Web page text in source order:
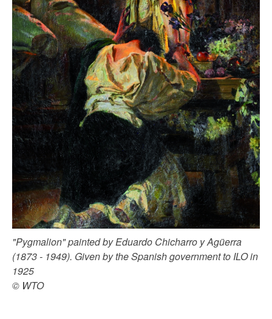
"Pygmalion" painted by Eduardo Chicharro y Agüerra
(1873 - 1949). Given by the Spanish government to ILO in
1925
© WTO